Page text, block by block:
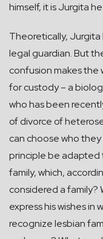
himself, it is Jurgita
Theoretically, Jurgita
legal guardian. But
confusion makes the
for custody – a
who has been
of divorce of
can choose who
principle be adapted
family, which,
considered a family?
express his wishes in
recognize lesbian